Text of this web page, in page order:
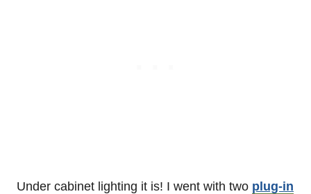
Under cabinet lighting it is! I went with two plug-in